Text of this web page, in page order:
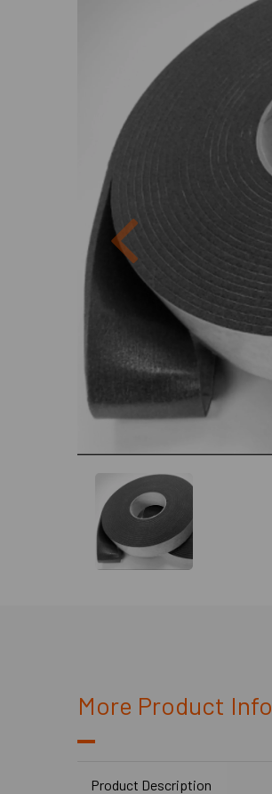
More Product Info
Product Description